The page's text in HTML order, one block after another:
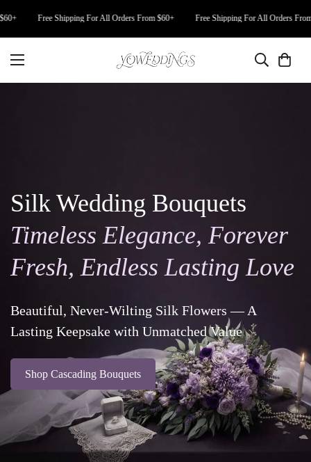
Free Shipping For All Orders From $60+ Free Shipping For All Orders From
Silk Wedding Bouquets
Timeless Elegance, Forever
Fresh, Endless Lasting Love
Beautiful, Never-Wilting Silk Flowers — A
Lasting Keepsake with Unmatched Value
Shop Cascading Bouquets